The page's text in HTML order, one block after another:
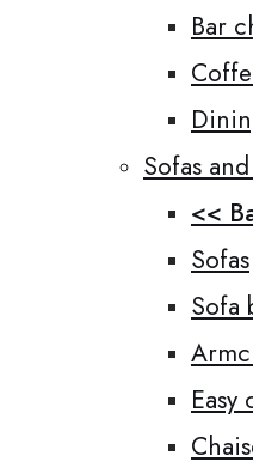
Bar
Sofas
<<
Sofas
Sofa
Easy